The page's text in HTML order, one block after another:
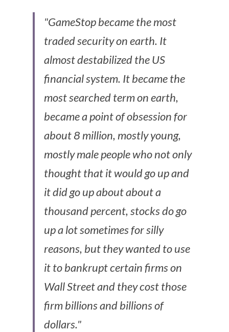
"GameStop became the most
traded security on earth. It
almost destabilized the US
financial system. It became the
most searched term on earth,
became a point of obsession for
about 8 million, mostly young,
mostly male people who not only
thought that it would go up and
it did go up about about a
thousand percent, stocks do go
up a lot sometimes for silly
reasons, but they wanted to use
it to bankrupt certain firms on
Wall Street and they cost those
firm billions and billions of
dollars."